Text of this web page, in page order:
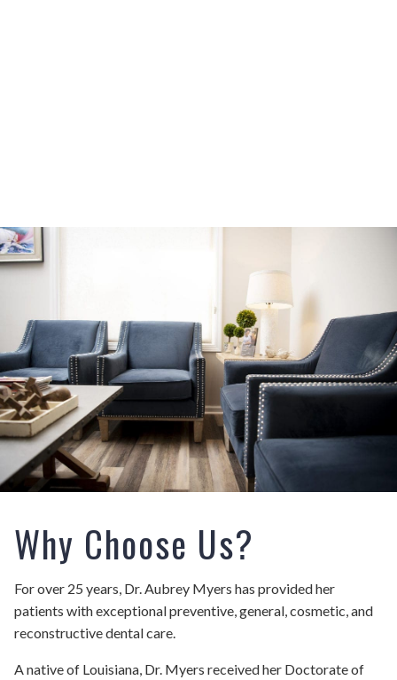
Why Choose Us?
For over 25 years, Dr. Aubrey Myers has provided her
patients with exceptional preventive, general, cosmetic, and
reconstructive dental care.
A native of Louisiana, Dr. Myers received her Doctorate of